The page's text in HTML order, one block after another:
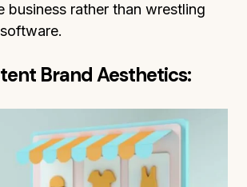
business rather than wrestling
Brand Aesthetics: